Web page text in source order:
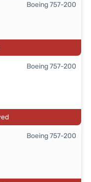
Boeing 757-200
Boeing 757-200
Boeing 757-200